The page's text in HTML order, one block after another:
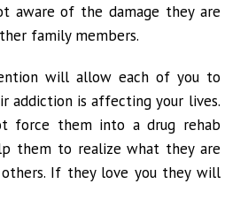
aware of the damage they are
family members.
will allow each of you to
addiction is affecting your lives.
force them into a drug rehab
them to realize what they are
If they love you they will